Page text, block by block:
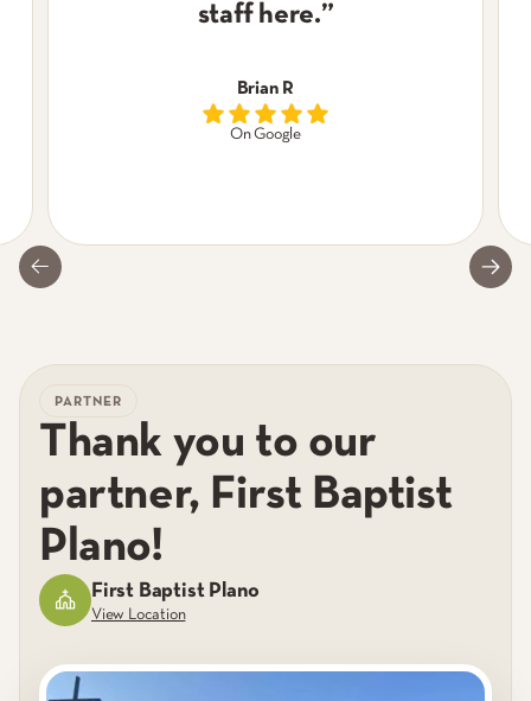
staff here.”
Brian R
On Google
PARTNER
Thank you to our
partner, First Baptist
Plano!
First Baptist Plano
View Location